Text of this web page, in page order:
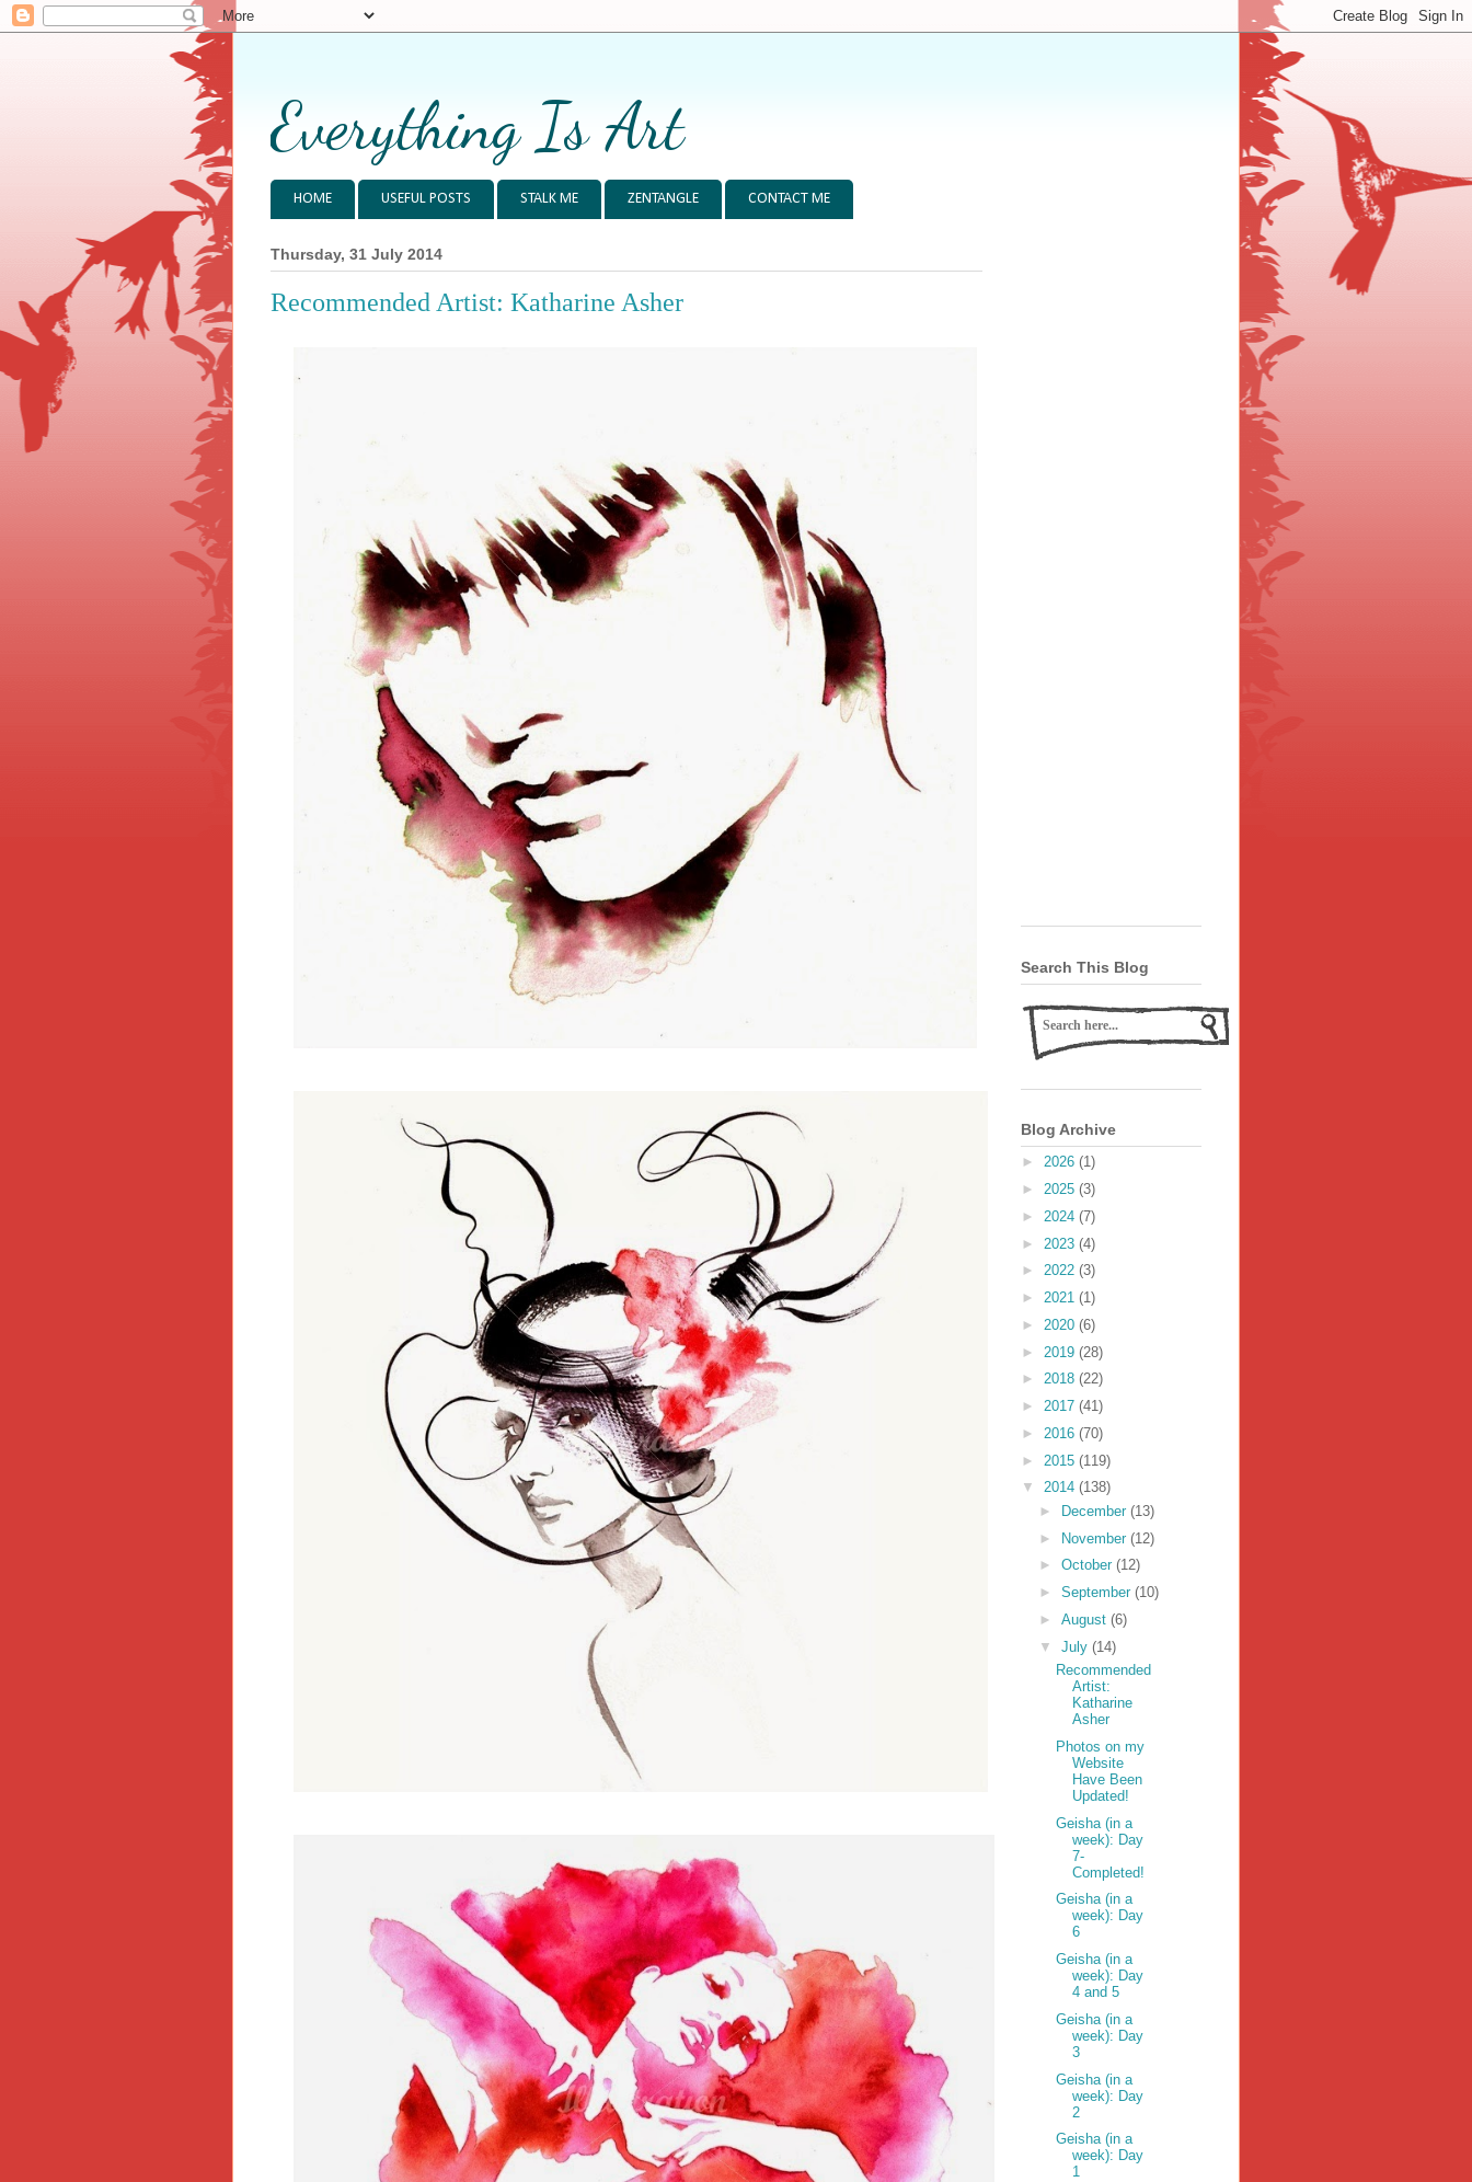
Everything Is Art
HOME USEFUL POSTS STALK ME ZENTANGLE CONTACT ME
Thursday, 31 July 2014
Recommended Artist: Katharine Asher
Search This Blog
Blog Archive
► 2026 (1)
► 2025 (3)
► 2024 (7)
► 2023 (4)
► 2022 (3)
► 2021 (1)
► 2020 (6)
► 2019 (28)
► 2018 (22)
► 2017 (41)
► 2016 (70)
► 2015 (119)
▼ 2014 (138)
►
December (13)
► November (12)
► October (12)
► September (10)
► August (6)
▼ July (14)
Recommended
Artist:
Katharine
Asher
Photos on my
Website
Have Been
Updated!
Geisha (in a
week): Day
7-
Completed!
Geisha (in a
week): Day
6
Geisha (in a
week): Day
4 and 5
Geisha (in a
week): Day
3
Geisha (in a
week): Day
2
Geisha (in a
week): Day
1